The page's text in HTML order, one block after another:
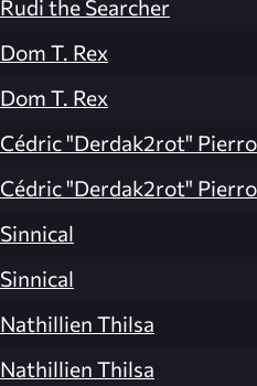
Rudi the Searcher
Dom T. Rex
Dom T. Rex
Cédric "Derdak2rot"
Cédric "Derdak2rot"
Sinnical
Sinnical
Nathillien Thilsa
Nathillien Thilsa